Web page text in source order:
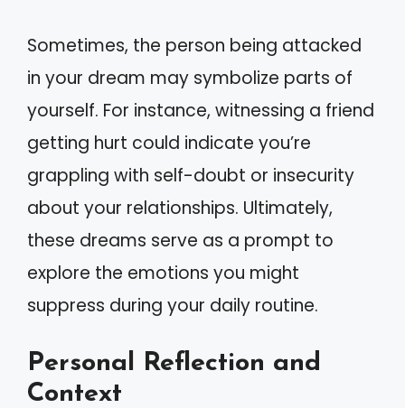
Sometimes, the person being attacked
in your dream may symbolize parts of
yourself. For instance, witnessing a friend
getting hurt could indicate you’re
grappling with self-doubt or insecurity
about your relationships. Ultimately,
these dreams serve as a prompt to
explore the emotions you might
suppress during your daily routine.
Personal Reflection and
Context